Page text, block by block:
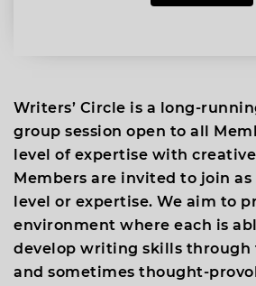
Writers’ Circle is a long-
group session open to all
level of expertise with
Members are invited to join
level or expertise. We aim to
environment where each is
develop writing skills through
and sometimes thought-